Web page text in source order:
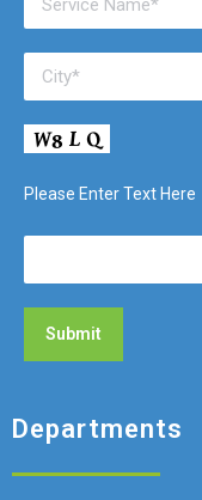
Please Enter Text Here
Departments